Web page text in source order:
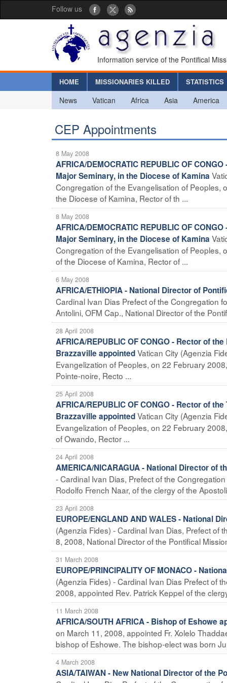
Follow us
Information service of the Pontifical
HOME MISSIONARIES KILLED STATISTICS
News Vatican Africa Asia America
CEP Appointments
8 May 2008
AFRICA/DEMOCRATIC REPUBLIC OF
Major Seminary, in the Diocese of Kamina
Congregation of the Evangelisation of Peoples,
the Diocese of Kamina, Rector of th ...
8 May 2008
AFRICA/DEMOCRATIC REPUBLIC OF
Major Seminary, in the Diocese of Kamina
Congregation of the Evangelisation of Peoples,
of the Diocese of Kamina, Rector of ...
6 May 2008
AFRICA/ETHIOPIA - National Director of
Cardinal Ivan Dias Prefect of the Congregation
Antolini, OFM Cap., National Director of the
28 April 2008
AFRICA/REPUBLIC OF CONGO - Rector of
Brazzaville appointedVatican City (Agenzia
Evangelization of Peoples, on 22 February
Pointe-noire, Recto ...
25 April 2008
AFRICA/REPUBLIC OF CONGO - Rector of
Brazzaville appointedVatican City (Agenzia
Evangelization of Peoples, on 22 February
of Owando, Rector ...
24 April 2008
AMERICA/NICARAGUA - National Director of
- Cardinal Ivan Dias, Prefect of the
Rodolfo French Naar, of the clergy of the
23 April 2008
EUROPE/ENGLAND AND WALES - National
(Agenzia Fides) - Cardinal Ivan Dias, Prefect of
8, 2008, National Director of the Pontifical
31 March 2008
EUROPE/PRINCIPALITY OF MONACO -
(Agenzia Fides) - Cardinal Ivan Dias Prefect of
2008, appointed Rev. Patrick Keppel of the
11 March 2008
AFRICA/SOUTH AFRICA - Bishop of Eshowe
on March 11, 2008, appointed Fr. Xolelo
bishop of Eshowe. The bishop-elect was born
4 March 2008
ASIA/TAIWAN - New National Director of the